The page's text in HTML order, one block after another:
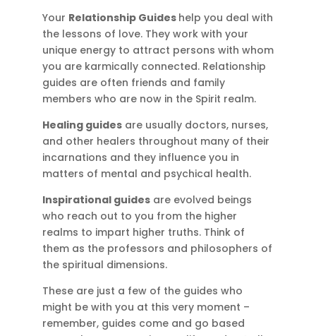
Your Relationship Guides help you deal with
the lessons of love. They work with your
unique energy to attract persons with whom
you are karmically connected. Relationship
guides are often friends and family
members who are now in the Spirit realm.
Healing guidesare usually doctors, nurses,
and other healers throughout many of their
incarnations and they influence you in
matters of mental and psychical health.
Inspirational guidesare evolved beings
who reach out to you from the higher
realms to impart higher truths. Think of
them as the professors and philosophers of
the spiritual dimensions.
These are just a few of the guides who
might be with you at this very moment –
remember, guides come and go based